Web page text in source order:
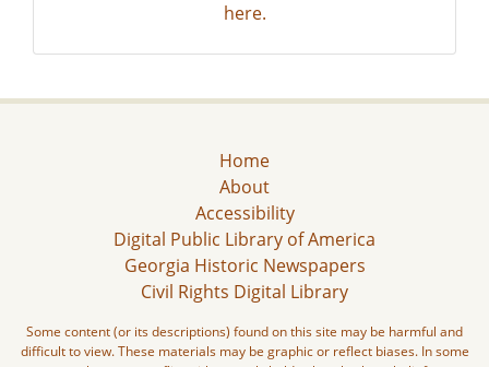
here.
Home
About
Accessibility
Digital Public Library of America
Georgia Historic Newspapers
Civil Rights Digital Library
Some content (or its descriptions) found on this site may be harmful and
difficult to view. These materials may be graphic or reflect biases. In some